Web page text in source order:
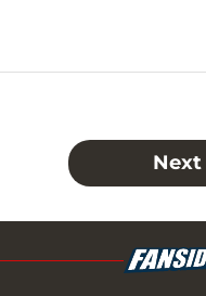
Next